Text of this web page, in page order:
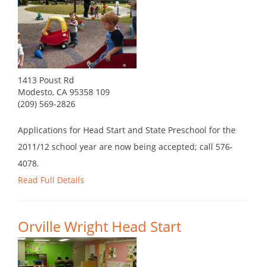
1413 Poust Rd
Modesto, CA 95358 109
(209) 569-2826
Applications for Head Start and State Preschool for the
2011/12 school year are now being accepted; call 576-
4078.
Read Full Details
Orville Wright Head Start